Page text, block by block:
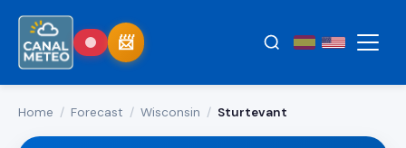
Home / Forecast / Wisconsin / Sturtevant